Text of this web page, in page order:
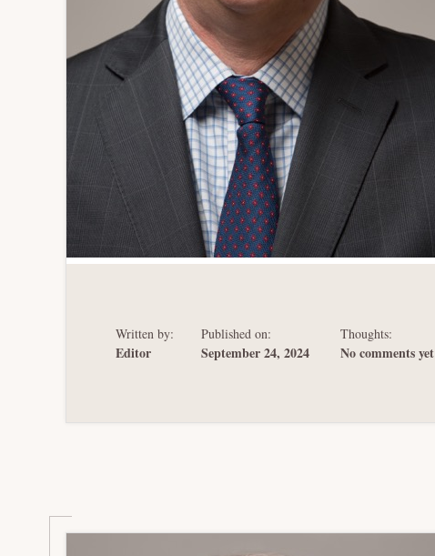
Written by:
Editor
Published on:
September 24, 2024
Thoughts:
No comments yet